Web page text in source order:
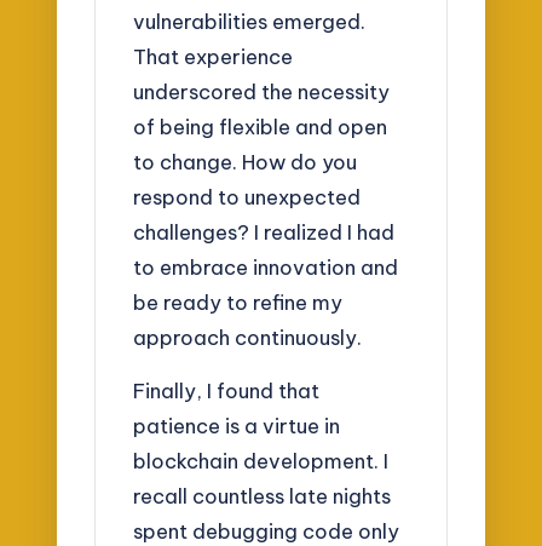
vulnerabilities emerged.
That experience
underscored the necessity
of being flexible and open
to change. How do you
respond to unexpected
challenges? I realized I had
to embrace innovation and
be ready to refine my
approach continuously.
Finally, I found that
patience is a virtue in
blockchain development. I
recall countless late nights
spent debugging code only